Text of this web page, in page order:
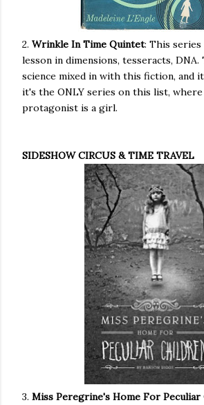
2. Wrinkle In Time Quintet: This series
lesson in dimensions, tesseracts, DNA.
science mixed in with this fiction, and
it's the ONLY series on this list,
protagonist is a girl.
SIDESHOW CIRCUS & TIME TRAVEL
3. Miss Peregrine's Home For